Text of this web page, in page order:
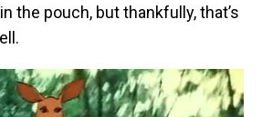
the pouch, but thankfully, that’s